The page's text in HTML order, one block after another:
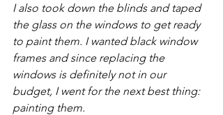
I also took down the blinds and taped
the glass on the windows to get ready
to paint them. I wanted black window
frames and since replacing the
windows is definitely not in our
budget, I went for the next best thing:
painting them.